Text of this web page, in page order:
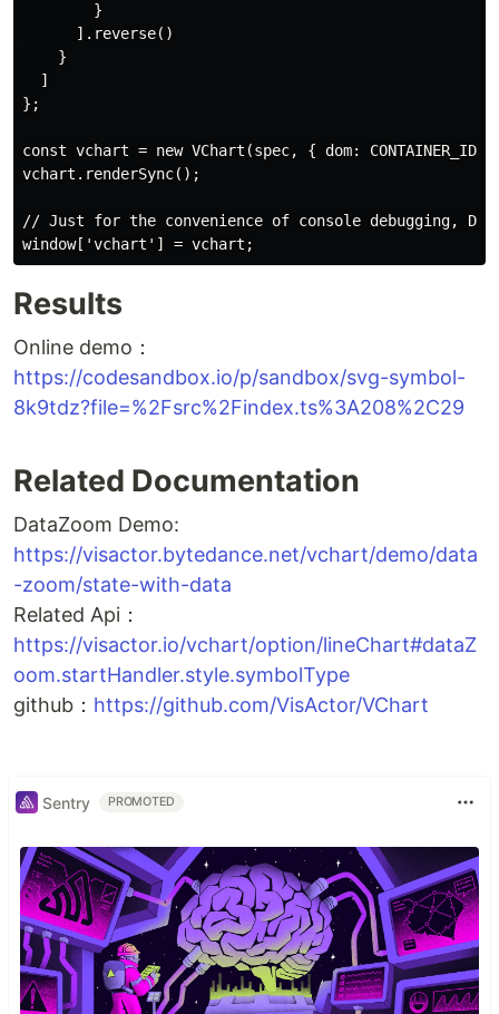
        }
      ].reverse()
    }
  ]
};
const vchart = new VChart(spec, { dom:
vchart.renderSync();
// Just for the convenience of console debugging, DO
Results
Online demo：
https://codesandbox.io/p/sandbox/svg-symbol-
8k9tdz?file=%2Fsrc%2Findex.ts%3A208%2C29
Related Documentation
DataZoom Demo:
https://visactor.bytedance.net/vchart/demo/data
-zoom/state-with-data
Related Api：
https://visactor.io/vchart/option/lineChart#dataZ
oom.startHandler.style.symbolType
github： https://github.com/VisActor/VChart
Sentry PROMOTED